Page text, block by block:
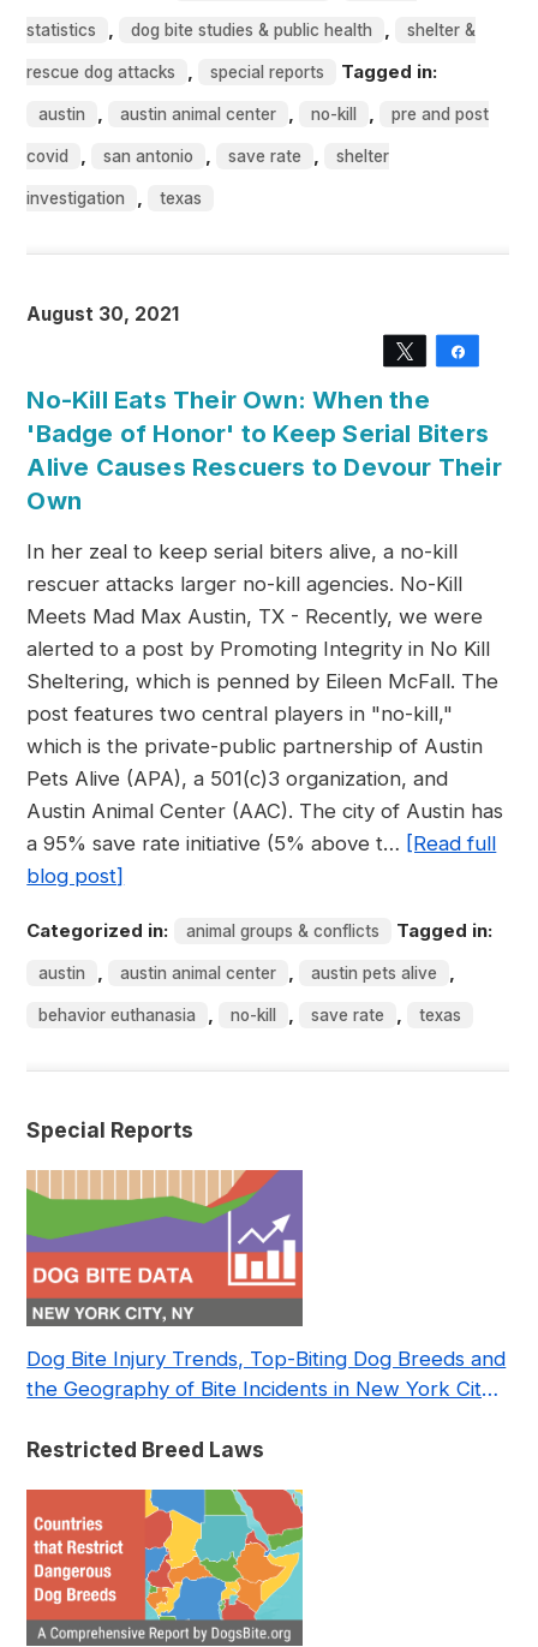
statistics , dog bite studies & public health , shelter &
rescue dog attacks , special reports Tagged in:
austin , austin animal center , no-kill , pre and post
covid , san antonio , save rate , shelter
investigation , texas
August 30, 2021
Tweet
No-Kill Eats Their Own: When the
'Badge of Honor' to Keep Serial Biters
Alive Causes Rescuers to Devour Their
Own
In her zeal to keep serial biters alive, a no-kill
rescuer attacks larger no-kill agencies. No-Kill
Meets Mad Max Austin, TX - Recently, we were
alerted to a post by Promoting Integrity in No Kill
Sheltering, which is penned by Eileen McFall. The
post features two central players in "no-kill,"
which is the private-public partnership of Austin
Pets Alive (APA), a 501(c)3 organization, and
Austin Animal Center (AAC). The city of Austin has
a 95% save rate initiative (5% above t… [Read full
blog post]
Categorized in: animal groups & conflicts Tagged in:
austin , austin animal center , austin pets alive ,
behavior euthanasia , no-kill , save rate , texas
Special Reports
Dog Bite Injury Trends, Top-Biting Dog Breeds and
the Geography of Bite Incidents in New York City
Restricted Breed Laws